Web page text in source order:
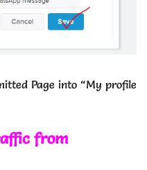
Page into “My profile
from